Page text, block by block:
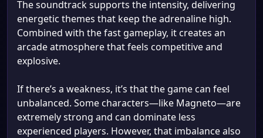
The soundtrack supports the intensity, delivering
energetic themes that keep the adrenaline high.
Combined with the fast gameplay, it creates an
arcade atmosphere that feels competitive and
explosive.
If there’s a weakness, it’s that the game can feel
unbalanced. Some characters—like Magneto—are
extremely strong and can dominate less
experienced players. However, that imbalance also